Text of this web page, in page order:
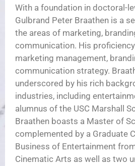
With a foundation in doctoral-
Gulbrand Peter Braathen is a
the areas of marketing,
communication. His
marketing management,
communication strategy.
underscored by his rich
industries, including
alumnus of the USC Marshall
Braathen boasts a Master of
complemented by a Graduate
Business of Entertainment
Cinematic Arts as well as two